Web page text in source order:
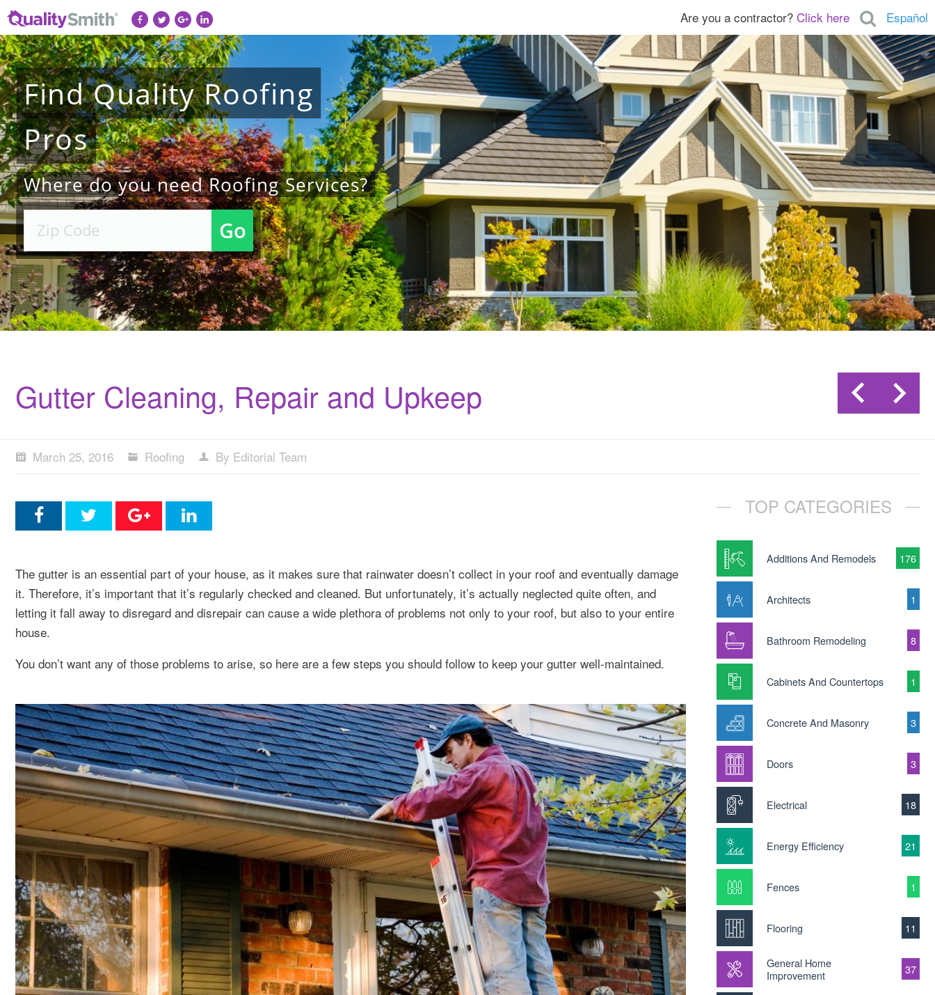
Español
Are you a contractor? Click here
FindQualityRoofing
Pros
Where do you need Roofing Services?
Go
Gutter Cleaning, Repair and Upkeep
March 25, 2016 Roofing By Editorial Team
The gutter is an essential part of your house, as it makes sure that rainwater doesn’t collect in your roof and eventually damage
it. Therefore, it’s important that it’s regularly checked and cleaned. But unfortunately, it’s actually neglected quite often, and
letting it fall away to disregard and disrepair can cause a wide plethora of problems not only to your roof, but also to your entire
house.
You don’t want any of those problems to arise, so here are a few steps you should follow to keep your gutter well-maintained.
TOP CATEGORIES
Additions And Remodels 176
Architects 1
Bathroom Remodeling 8
Cabinets And Countertops 1
Concrete And Masonry 3
Doors 3
Electrical 18
Energy Efficiency 21
Fences 1
Flooring 11
General Home
Improvement
37